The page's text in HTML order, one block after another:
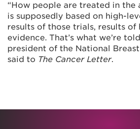
“How people are treated in the
is supposedly based on high-
results of those trials, results of
evidence. That’s what we’re
president of the National
said to The Cancer Letter.